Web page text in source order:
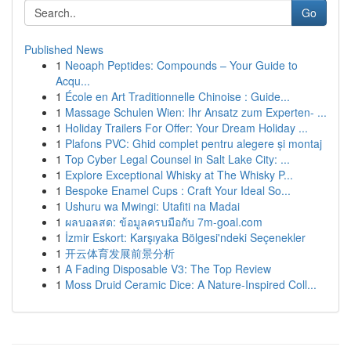
Go
Published News
1 Neoaph Peptides: Compounds – Your Guide to
Acqu...
1 École en Art Traditionnelle Chinoise : Guide...
1 Massage Schulen Wien: Ihr Ansatz zum Experten- ...
1 Holiday Trailers For Offer: Your Dream Holiday ...
1 Plafons PVC: Ghid complet pentru alegere și montaj
1 Top Cyber Legal Counsel in Salt Lake City: ...
1 Explore Exceptional Whisky at The Whisky P...
1 Bespoke Enamel Cups : Craft Your Ideal So...
1 Ushuru wa Mwingi: Utafiti na Madai
1 ผลบอลสด: ข้อมูลครบมือกับ 7m-goal.com
1 İzmir Eskort: Karşıyaka Bölgesi'ndeki Seçenekler
1 开云体育发展前景分析
1 A Fading Disposable V3: The Top Review
1 Moss Druid Ceramic Dice: A Nature-Inspired Coll...